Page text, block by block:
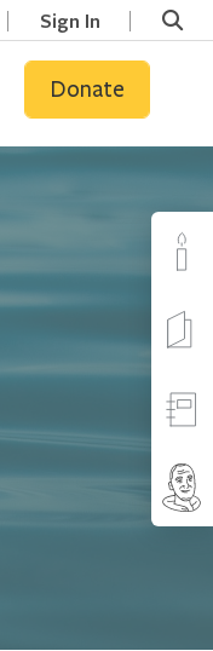
Sign In
Donate